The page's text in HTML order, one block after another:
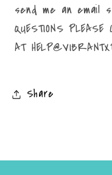
send me an email
QUESTIONS
AT
Share